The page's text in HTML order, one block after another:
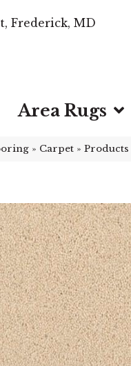
Frederick, MD
Area Rugs
» Carpet » Products